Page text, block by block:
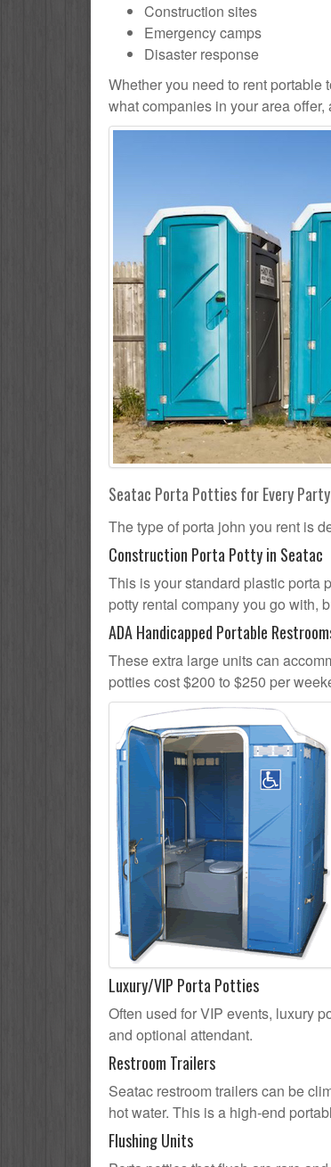
Construction sites
Emergency camps
Disaster response
Whether you need to rent portable
what companies in your area
Seatac Porta Potties for Every
The type of porta john you rent is
Construction Porta Potty in Seatac
This is your standard plastic porta
potty rental company you go with,
ADA Handicapped Portable
These extra large units can
potties cost $200 to $250 per
Luxury/VIP Porta Potties
Often used for VIP events, luxury
and optional attendant.
Restroom Trailers
Seatac restroom trailers can be
hot water. This is a high-end
Flushing Units